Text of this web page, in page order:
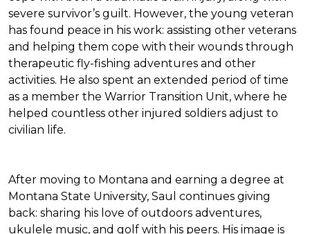
severe survivor’s guilt. However, the young veteran
has found peace in his work: assisting other veterans
and helping them cope with their wounds through
therapeutic fly-fishing adventures and other
activities. He also spent an extended period of time
as a member the Warrior Transition Unit, where he
helped countless other injured soldiers adjust to
civilian life.
After moving to Montana and earning a degree at
Montana State University, Saul continues giving
back: sharing his love of outdoors adventures,
ukulele music, and golf with his peers. His image is